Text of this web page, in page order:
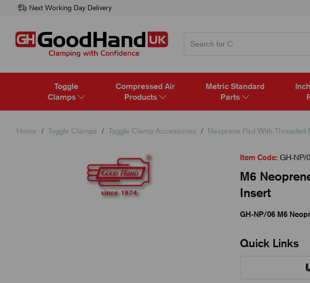
Next Working Day Delivery
Toggle
Clamps
Compressed Air
Products
Metric Standard
Parts
Home Toggle Clamps Toggle Clamp Accessories Neoprene Pad With Threaded
Item Code: GH-NP/
M6
Insert
GH-NP/06 M6
Quick Links